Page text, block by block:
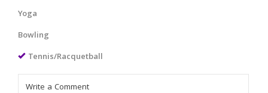
Yoga
Bowling
Tennis/Racquetball